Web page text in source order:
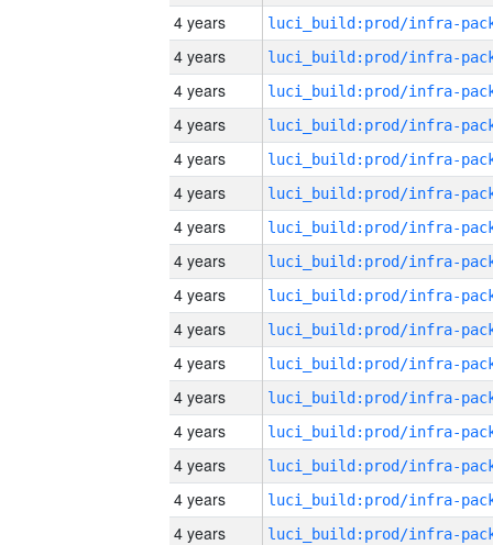
4 years
4 years
4 years
4 years
4 years
4 years
4 years
4 years
4 years
4 years
4 years
4 years
4 years
4 years
4 years
4 years